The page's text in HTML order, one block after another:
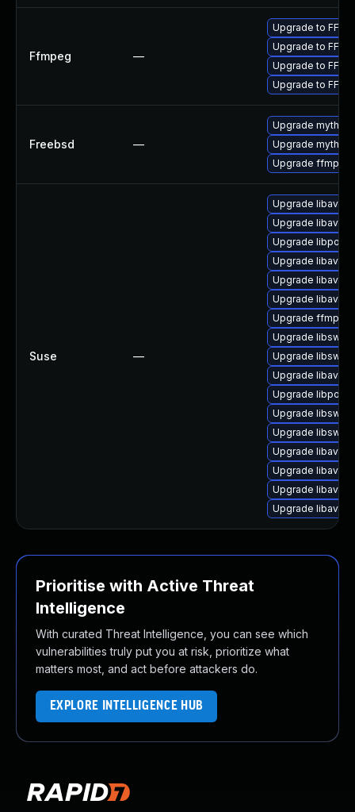
Ffmpeg —
Upgrade to
Upgrade to
Upgrade to
Upgrade to
Freebsd —
Upgrade
Upgrade mythtv
Upgrade ffmpeg
Suse —
Upgrade
Upgrade
Upgrade
Upgrade
Upgrade
Upgrade
Upgrade ffmpeg
Upgrade
Upgrade
Upgrade
Upgrade
Upgrade
Upgrade
Upgrade
Upgrade
Upgrade
Upgrade
Prioritise with Active Threat
Intelligence
With curated Threat Intelligence, you can see which
vulnerabilities truly put you at risk, prioritize what
matters most, and act before attackers do.
EXPLORE INTELLIGENCE HUB